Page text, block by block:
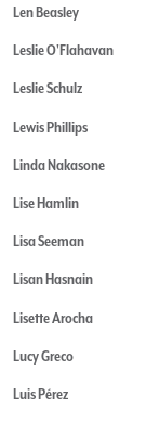
Len Beasley
Leslie O'Flahavan
Leslie Schulz
Lewis Phillips
Linda Nakasone
Lise Hamlin
Lisa Seeman
Lisan Hasnain
Lisette Arocha
Lucy Greco
Luis Pérez